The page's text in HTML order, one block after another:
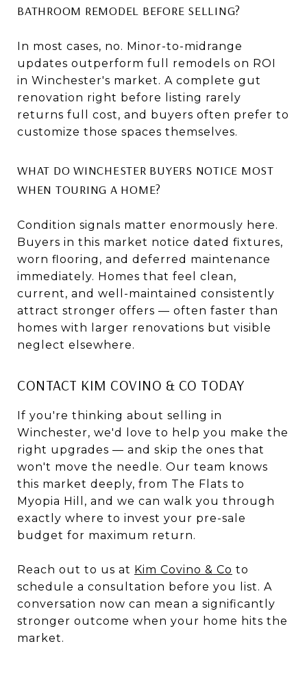
BATHROOM REMODEL BEFORE SELLING?
In most cases, no. Minor-to-midrange
updates outperform full remodels on ROI
in Winchester's market. A complete gut
renovation right before listing rarely
returns full cost, and buyers often prefer to
customize those spaces themselves.
WHAT DO WINCHESTER BUYERS NOTICE MOST
WHEN TOURING A HOME?
Condition signals matter enormously here.
Buyers in this market notice dated fixtures,
worn flooring, and deferred maintenance
immediately. Homes that feel clean,
current, and well-maintained consistently
attract stronger offers — often faster than
homes with larger renovations but visible
neglect elsewhere.
CONTACT KIM COVINO & CO TODAY
If you're thinking about selling in
Winchester, we'd love to help you make the
right upgrades — and skip the ones that
won't move the needle. Our team knows
this market deeply, from The Flats to
Myopia Hill, and we can walk you through
exactly where to invest your pre-sale
budget for maximum return.
Reach out to us at Kim Covino & Co to
schedule a consultation before you list. A
conversation now can mean a significantly
stronger outcome when your home hits the
market.